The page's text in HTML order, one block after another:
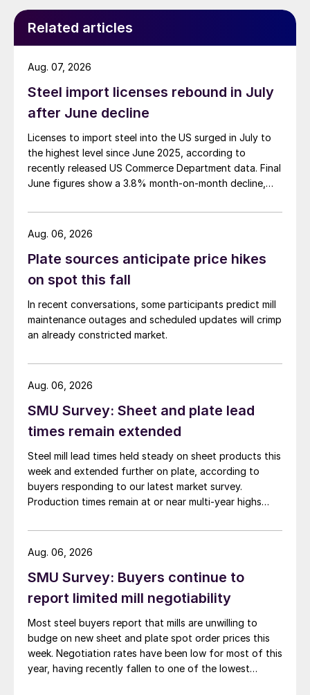
Related articles
Steel import licenses rebound in July
after June decline
Licenses to import steel into the US surged in July to
the highest level since June 2025, according to
recently released US Commerce Department data. Final
June figures show a 3.8% month-on-month decline,
Aug. 07, 2026
Plate sources anticipate price hikes
on spot this fall
In recent conversations, some participants predict mill
maintenance outages and scheduled updates will crimp
an already constricted market.
Aug. 06, 2026
SMU Survey: Sheet and plate lead
times remain extended
Steel mill lead times held steady on sheet products this
week and extended further on plate, according to
buyers responding to our latest market survey.
Production times remain at or near multi-year highs
than they were last summer.
Aug. 06, 2026
SMU Survey: Buyers continue to
report limited mill negotiability
Most steel buyers report that mills are unwilling to
budge on new sheet and plate spot order prices this
week. Negotiation rates have been low for most of this
year, having recently fallen to one of the lowest
Aug. 06, 2026